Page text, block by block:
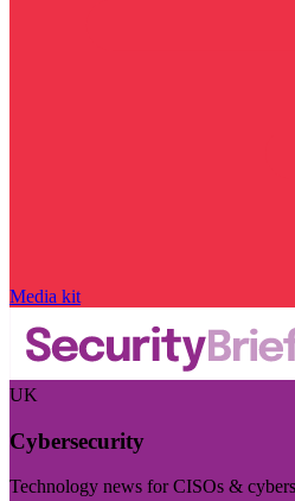
Media kit
UK
Cybersecurity
Technology news for CISOs &